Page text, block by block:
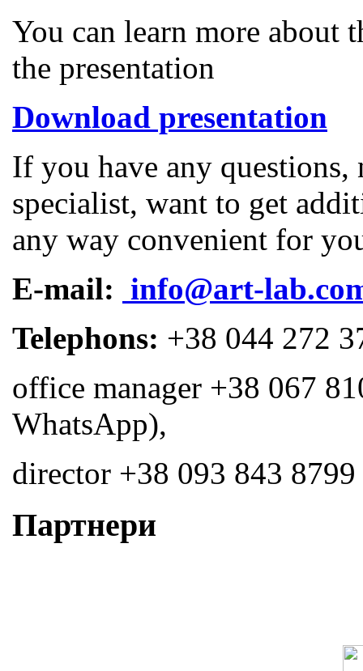
You can learn more
the presentation
Download presentation
If you have any
specialist, want to get
any way convenient for
E-mail: info@art-
Telephons: +38 044 272
office manager +38 067
WhatsApp),
director +38 093 843
Партнери